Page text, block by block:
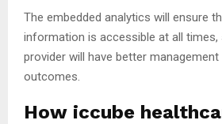
The embedded analytics will ensure
information is accessible at all times,
provider will have better
outcomes.
How iccube